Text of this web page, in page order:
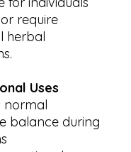
require
herbal
Uses
normal
balance during